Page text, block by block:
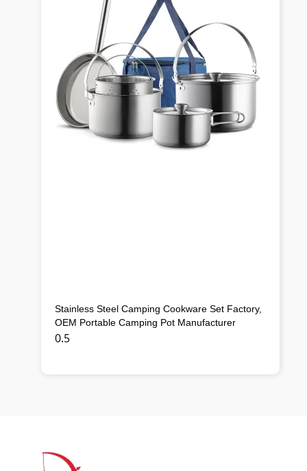
Stainless Steel Camping Cookware Set Factory,
OEM Portable Camping Pot Manufacturer